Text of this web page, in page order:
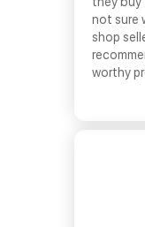
not sure
shop
worthy